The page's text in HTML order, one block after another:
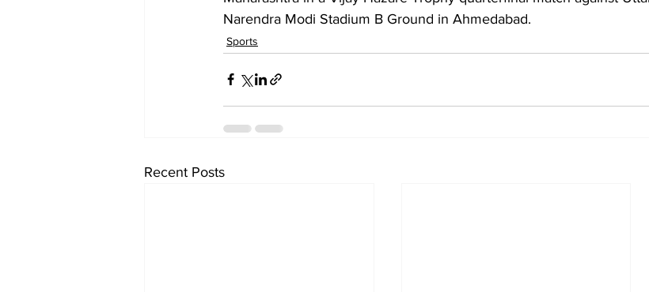
Narendra Modi Stadium B Ground in Ahmedabad.
Sports
Recent Posts